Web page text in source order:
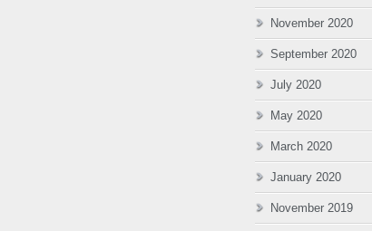
November 2020
September 2020
July 2020
May 2020
March 2020
January 2020
November 2019